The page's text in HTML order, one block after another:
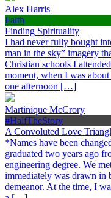
Alex Harris
Faith
Finding Spirituality
I had never fully bought
man in the sky” imagery
Christian schools I
moment, when I was
one afternoon […]
Martinique McCrory
#HalfTheStory
A Convoluted Love
*Names have been
graduated two years ago
engineering degree. We
immediately was drawn in
demeanor. At the time, I